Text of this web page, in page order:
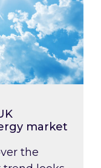
market
the